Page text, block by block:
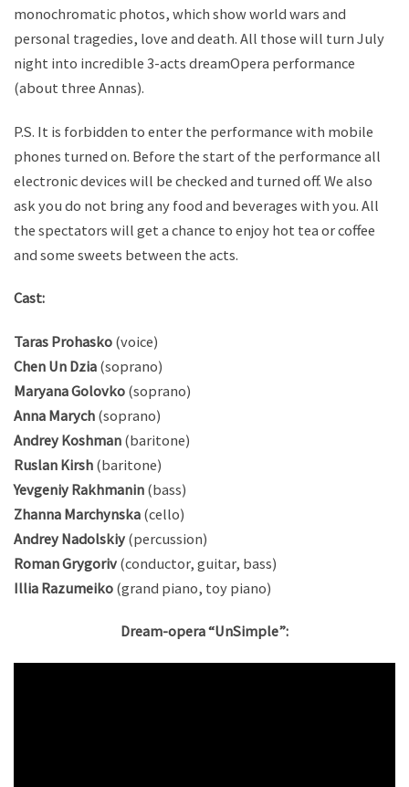
monochromatic photos, which show world wars and
personal tragedies, love and death. All those will turn July
night into incredible 3-acts dreamOpera performance
(about three Annas).
P.S. It is forbidden to enter the performance with mobile
phones turned on. Before the start of the performance all
electronic devices will be checked and turned off. We also
ask you do not bring any food and beverages with you. All
the spectators will get a chance to enjoy hot tea or coffee
and some sweets between the acts.
Cast:
Taras Prohasko (voice)
Chen Un Dzia (soprano)
Maryana Golovko (soprano)
Anna Marych (soprano)
Andrey Koshman (baritone)
Ruslan Kirsh (baritone)
Yevgeniy Rakhmanin (bass)
Zhanna Marchynska (cello)
Andrey Nadolskiy (percussion)
Roman Grygoriv (conductor, guitar, bass)
Illia Razumeiko (grand piano, toy piano)
Dream-opera “UnSimple”: